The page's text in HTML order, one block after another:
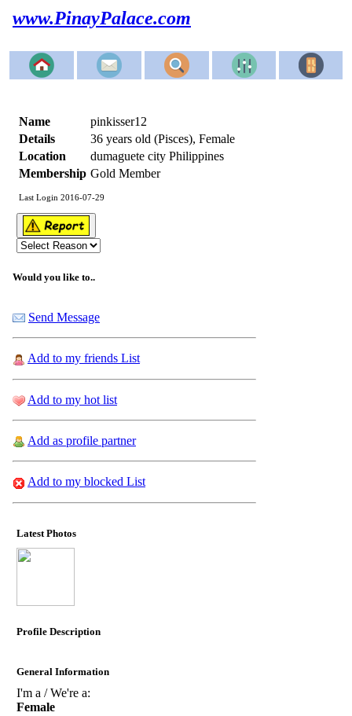
www.PinayPalace.com
Name
pinkisser12
Details
36 years old (Pisces), Female
Location
dumaguete city Philippines
Membership Gold Member
Last Login 2016-07-29
Would you like to..
Send Message
Add to my friends List
Add to my hot list
Add as profile partner
Add to my blocked List
Latest Photos
Profile Description
General Information
I'm a / We're a:
Female